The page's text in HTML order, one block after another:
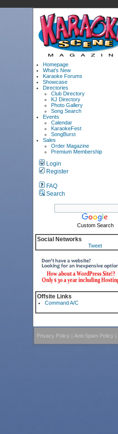
Homepage
What's New
Karaoke Forums
Showcase
Directories
Club Directory
KJ Directory
Photo Gallery
Song Search
Events
Calendar
KaraokeFest
SongBurst
Sales
Order Magazine
Premium Membership
Login
Register
FAQ
Search
Custom Search
Social Networks
Tweet
Offsite Links
Command A/C
Privacy Policy | Anti-Spam Policy |